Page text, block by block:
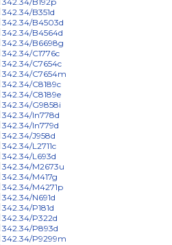
342.34/B351d
342.34/B4503d
342.34/B4564d
342.34/B6698g
342.34/C1776c
342.34/C7654c
342.34/C7654m
342.34/C8189c
342.34/C8189e
342.34/G9858i
342.34/In778d
342.34/In779d
342.34/J958d
342.34/L2711c
342.34/L693d
342.34/M2673u
342.34/M417g
342.34/M4271p
342.34/N691d
342.34/P181d
342.34/P322d
342.34/P893d
342.34/P9299m